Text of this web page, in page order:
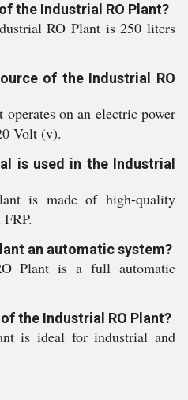
the Industrial RO Plant?
RO Plant is 250 liters
of the Industrial RO
on an electric power
Volt (v).
is used in the Industrial
is made of high-quality
an automatic system?
Plant is a full automatic
the Industrial RO Plant?
is ideal for industrial and